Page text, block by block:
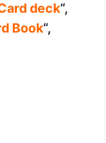
deck“,
Book“,